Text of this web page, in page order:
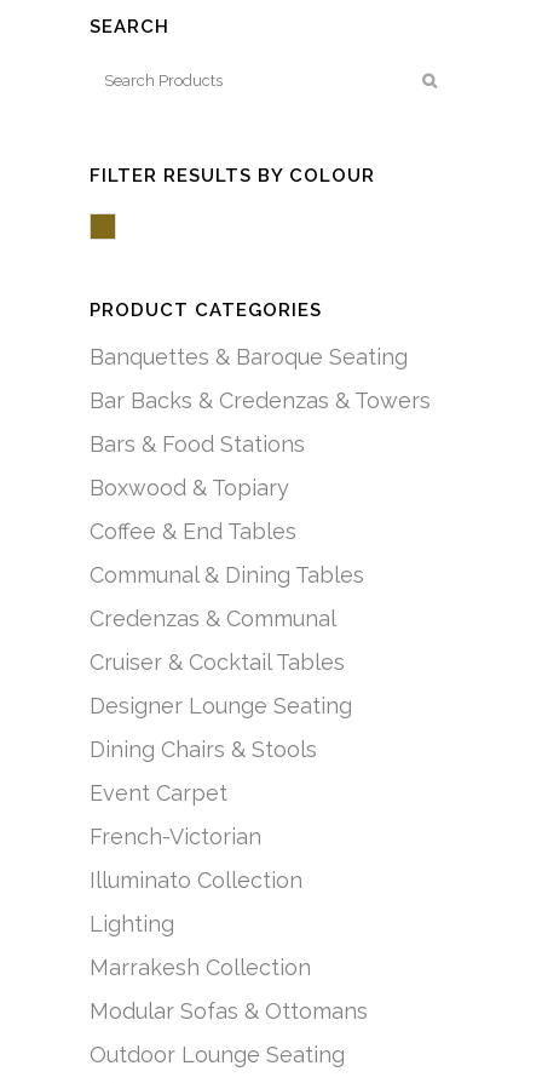
SEARCH
FILTER RESULTS BY COLOUR
PRODUCT CATEGORIES
Banquettes & Baroque Seating
Bar Backs & Credenzas & Towers
Bars & Food Stations
Boxwood & Topiary
Coffee & End Tables
Communal & Dining Tables
Credenzas & Communal
Cruiser & Cocktail Tables
Designer Lounge Seating
Dining Chairs & Stools
Event Carpet
French-Victorian
Illuminato Collection
Lighting
Marrakesh Collection
Modular Sofas & Ottomans
Outdoor Lounge Seating